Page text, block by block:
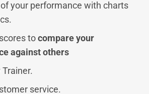
your performance with charts
tocompare your
against others
service.